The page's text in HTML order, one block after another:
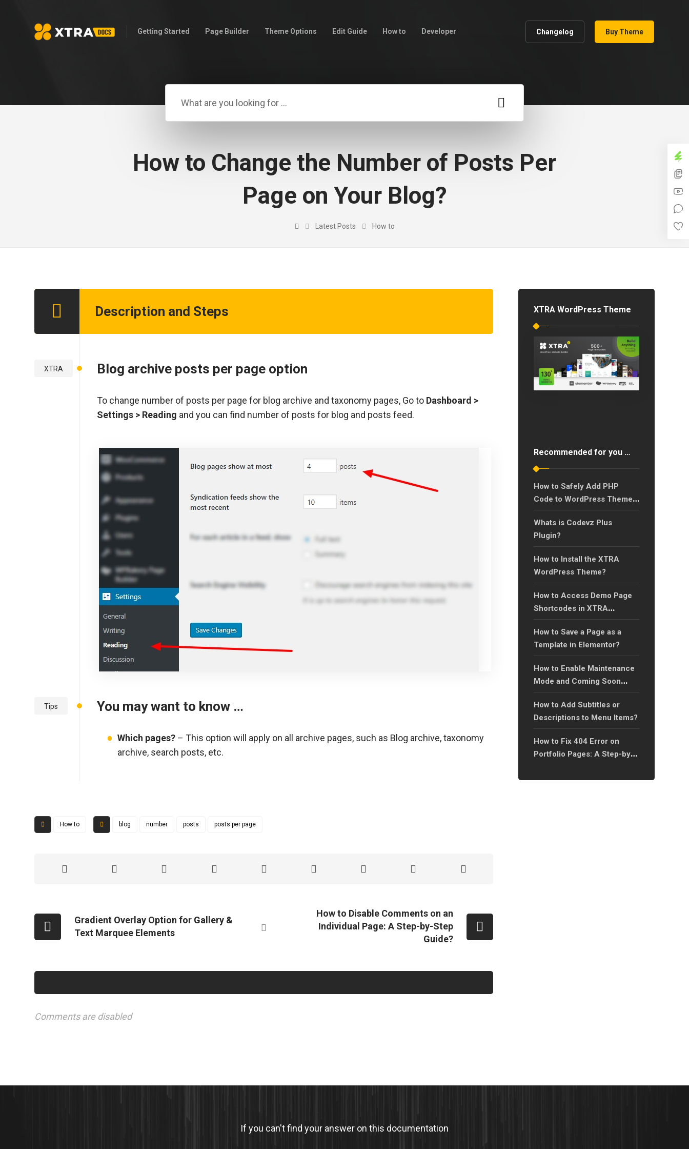
Getting Started Page Builder Theme Options Edit Guide How to Developer Buy Theme
Changelog
How to Change the Number of Posts Per
Page on Your Blog?
Latest Posts How to
Description and Steps
XTRA Blog archive posts per page option
To change number of posts per page for blog archive and taxonomy pages, Go to Dashboard >
Settings > Reading and you can find number of posts for blog and posts feed.
Tips You may want to know …
Which pages? – This option will apply on all archive pages, such as Blog archive, taxonomy
archive, search posts, etc.
How to blog number posts posts per page
Gradient Overlay Option for Gallery &
Text Marquee Elements
How to Disable Comments on an
Individual Page: A Step-by-Step
Guide?
Comments are disabled
XTRA WordPress Theme
Recommended for you …
How to Safely Add PHP
Code to WordPress Theme’s
functions.php Using a Child
Theme?
Whats is Codevz Plus
Plugin?
How to Install the XTRA
WordPress Theme?
How to Access Demo Page
Shortcodes in XTRA
Theme?
How to Save a Page as a
Template in Elementor?
How to Enable Maintenance
Mode and Coming Soon
Page?
How to Add Subtitles or
Descriptions to Menu Items?
How to Fix 404 Error on
Portfolio Pages: A Step-by-
If you can't find your answer on this documentation